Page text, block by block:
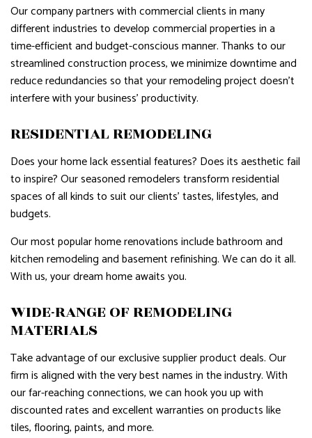
Our company partners with commercial clients in many
different industries to develop commercial properties in a
time-efficient and budget-conscious manner. Thanks to our
streamlined construction process, we minimize downtime and
reduce redundancies so that your remodeling project doesn’t
interfere with your business’ productivity.
RESIDENTIAL REMODELING
Does your home lack essential features? Does its aesthetic fail
to inspire? Our seasoned remodelers transform residential
spaces of all kinds to suit our clients’ tastes, lifestyles, and
budgets.
Our most popular home renovations include bathroom and
kitchen remodeling and basement refinishing. We can do it all.
With us, your dream home awaits you.
WIDE-RANGE OF REMODELING
MATERIALS
Take advantage of our exclusive supplier product deals. Our
firm is aligned with the very best names in the industry. With
our far-reaching connections, we can hook you up with
discounted rates and excellent warranties on products like
tiles, flooring, paints, and more.